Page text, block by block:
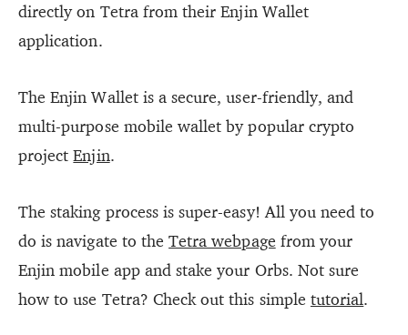
directly on Tetra from their Enjin Wallet
application.
The Enjin Wallet is a secure, user-friendly, and
multi-purpose mobile wallet by popular crypto
projectEnjin.
The staking process is super-easy! All you need to
do is navigate to theTetra webpage from your
Enjin mobile app and stake your Orbs. Not sure
how to use Tetra? Check out this simple tutorial.